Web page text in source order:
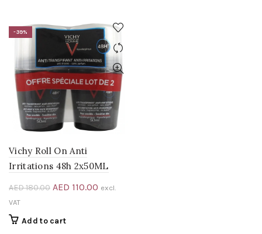
-39%
Vichy Roll On Anti
Irritations 48h 2x50ML
AED180.00 Original
was:
AED 110.00 Current
excl.
VAT
Add to cart